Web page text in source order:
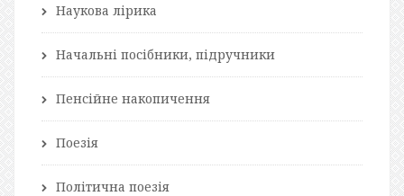
Наукова лірика
Начальні посібники, підручники
Пенсійне накопичення
Поезія
Політична поезія